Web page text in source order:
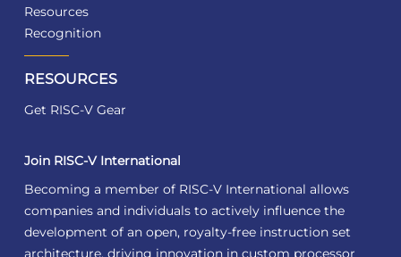
Resources
Recognition
RESOURCES
Get RISC-V Gear
Join RISC-V International
Becoming a member of RISC-V International allows
companies and individuals to actively influence the
development of an open, royalty-free instruction set
architecture, driving innovation in custom processor